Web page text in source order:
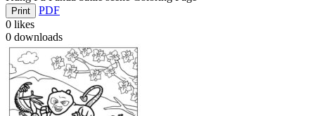
Print
PDF
0 likes
0 downloads